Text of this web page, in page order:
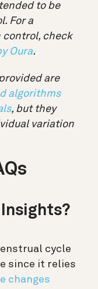
to be
For a
check
Oura.
are
algorithms
, but they
variation
cycle
since it relies
changes